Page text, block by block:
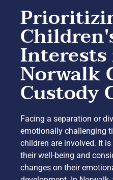
Norwalk
Custody
Facing a separation or
emotionally challenging
children are involved. It
their well-being and
changes on their